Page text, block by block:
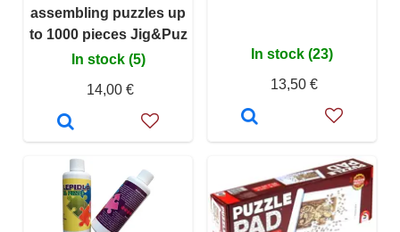
assembling puzzles up
to 1000 pieces Jig&Puz
In stock (5)
14,00 €
In stock (23)
13,50 €